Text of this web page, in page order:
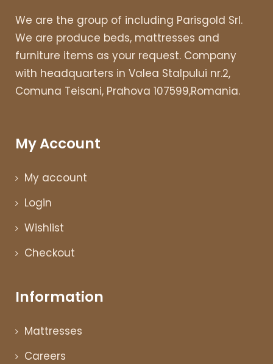
We are the group of including Parisgold Srl.
We are produce beds, mattresses and
furniture items as your request. Company
with headquarters in Valea Stalpului nr.2,
Comuna Teisani, Prahova 107599,Romania.
My Account
My account
Login
Wishlist
Checkout
Information
Mattresses
Careers